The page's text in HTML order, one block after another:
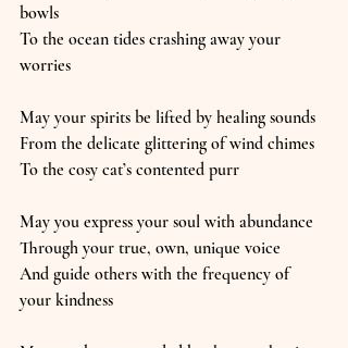
bowls
To the ocean tides crashing away your
worries
May your spirits be lifted by healing sounds
From the delicate glittering of wind chimes
To the cosy cat’s contented purr
May you express your soul with abundance
Through your true, own, unique voice
And guide others with the frequency of
your kindness